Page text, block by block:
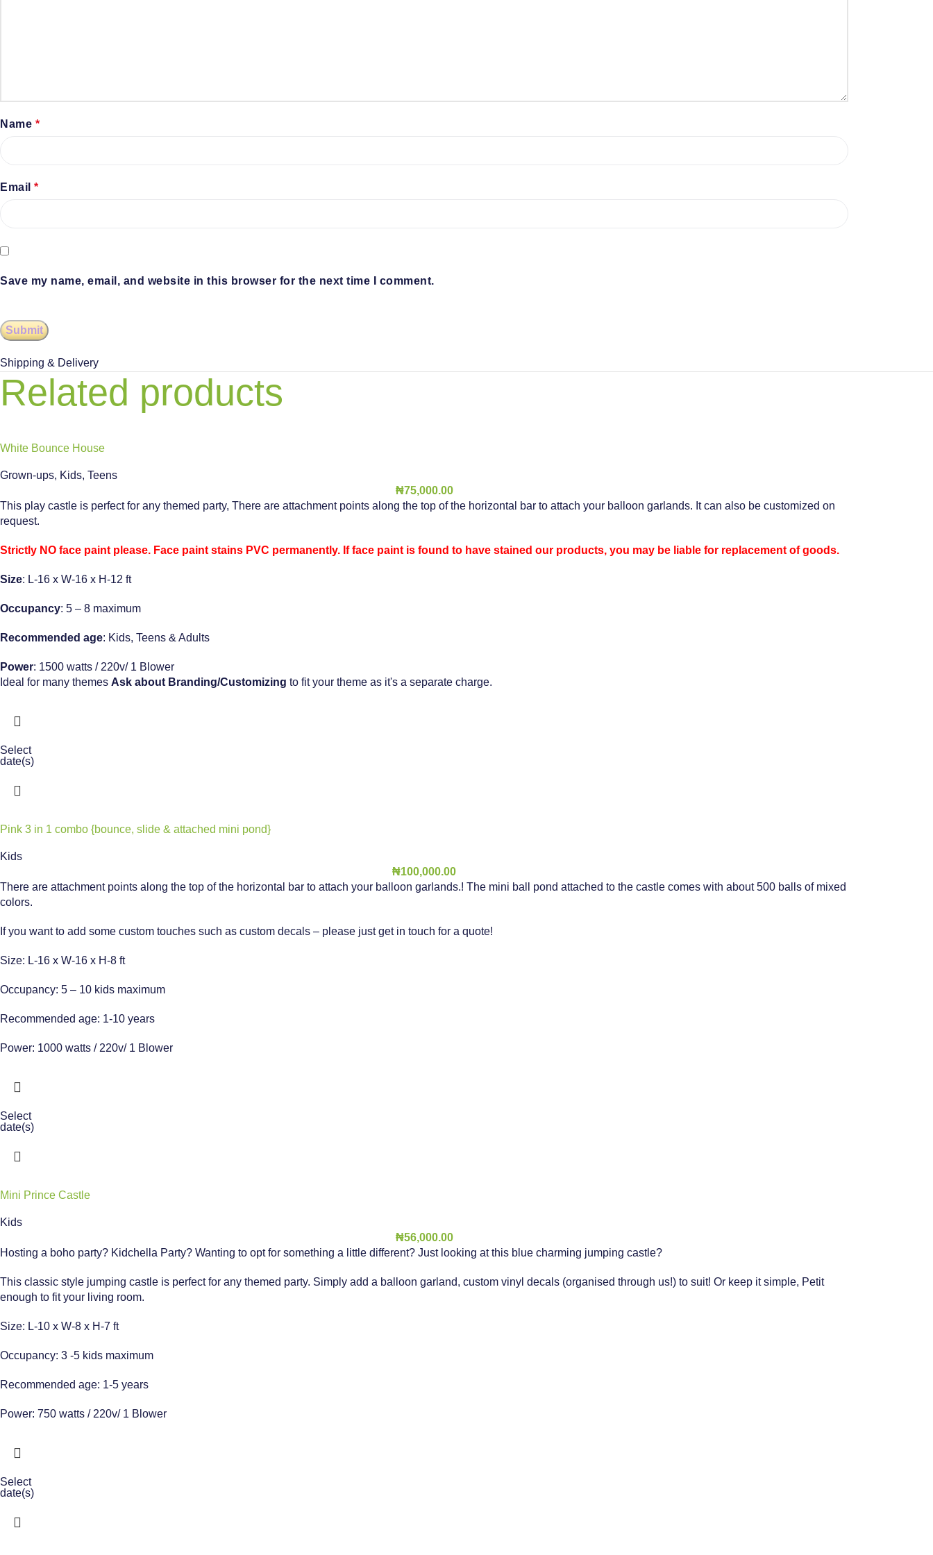
Name *
Email *
Save my name, email, and website in this browser for the next time I comment.
Shipping & Delivery
Related products
White Bounce House
Grown-ups, Kids, Teens
₦75,000.00
This play castle is perfect for any themed party, There are attachment points along the top of the horizontal bar to attach your balloon garlands. It can also be customized on
request.
Strictly NO face paint please. Face paint stains PVC permanently. If face paint is found to have stained our products, you may be liable for replacement of goods.
Size: L-16 x W-16 x H-12 ft
Occupancy: 5 – 8 maximum
Recommended age: Kids, Teens & Adults
Power: 1500 watts / 220v/ 1 Blower
Ideal for many themes Ask about Branding/Customizing to fit your theme as it's a separate charge.
Select
date(s)
Pink 3 in 1 combo {bounce, slide & attached mini pond}
Kids
₦100,000.00
There are attachment points along the top of the horizontal bar to attach your balloon garlands.! The mini ball pond attached to the castle comes with about 500 balls of mixed
colors.
If you want to add some custom touches such as custom decals – please just get in touch for a quote!
Size: L-16 x W-16 x H-8 ft
Occupancy: 5 – 10 kids maximum
Recommended age: 1-10 years
Power: 1000 watts / 220v/ 1 Blower
Select
date(s)
Mini Prince Castle
Kids
₦56,000.00
Hosting a boho party? Kidchella Party? Wanting to opt for something a little different? Just looking at this blue charming jumping castle?
This classic style jumping castle is perfect for any themed party. Simply add a balloon garland, custom vinyl decals (organised through us!) to suit! Or keep it simple, Petit
enough to fit your living room.
Size: L-10 x W-8 x H-7 ft
Occupancy: 3 -5 kids maximum
Recommended age: 1-5 years
Power: 750 watts / 220v/ 1 Blower
Select
date(s)